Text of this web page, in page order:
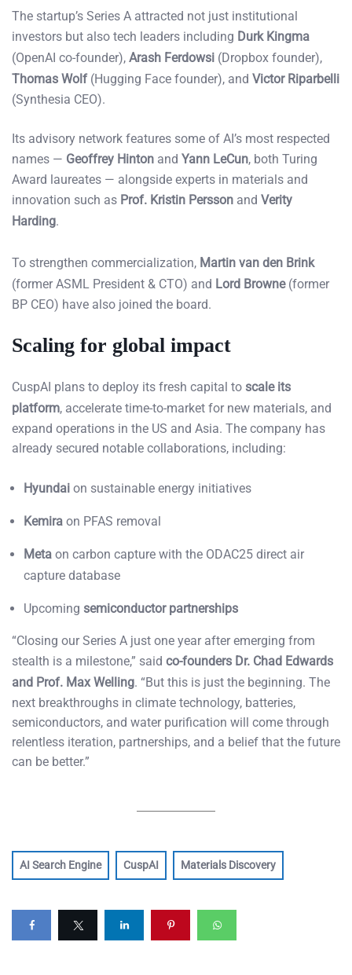
The startup’s Series A attracted not just institutional
investors but also tech leaders including Durk Kingma
(OpenAI co-founder), Arash Ferdowsi (Dropbox founder),
Thomas Wolf(Hugging Face founder), and Victor Riparbelli
(Synthesia CEO).
Its advisory network features some of AI’s most respected
names — Geoffrey Hinton and Yann LeCun, both Turing
Award laureates — alongside experts in materials and
innovation such as Prof. Kristin Persson and Verity
Harding.
To strengthen commercialization, Martin van den Brink
(former ASML President & CTO) and Lord Browne(former
BP CEO) have also joined the board.
Scaling for global impact
CuspAI plans to deploy its fresh capital to scale its
platform, accelerate time-to-market for new materials, and
expand operations in the US and Asia. The company has
already secured notable collaborations, including:
Hyundai on sustainable energy initiatives
Kemira on PFAS removal
Meta on carbon capture with the ODAC25 direct air
capture database
Upcoming semiconductor partnerships
“Closing our Series A just one year after emerging from
stealth is a milestone,” said co-founders Dr. Chad Edwards
and Prof. Max Welling. “But this is just the beginning. The
next breakthroughs in climate technology, batteries,
semiconductors, and water purification will come through
relentless iteration, partnerships, and a belief that the future
can be better.”
AI Search Engine CuspAI Materials Discovery